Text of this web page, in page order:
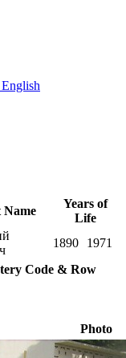
English
Name
Years of
Life
1890
1971
Code & Row
Photo